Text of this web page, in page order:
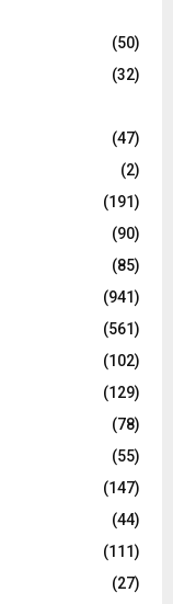
(50)
(32)
(47)
(2)
(191)
(90)
(85)
(941)
(561)
(102)
(129)
(78)
(55)
(147)
(44)
(111)
(27)